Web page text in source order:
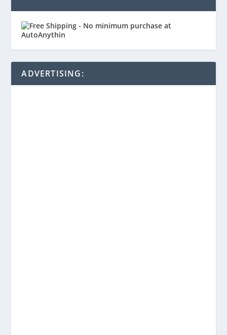
ADVERTISING: